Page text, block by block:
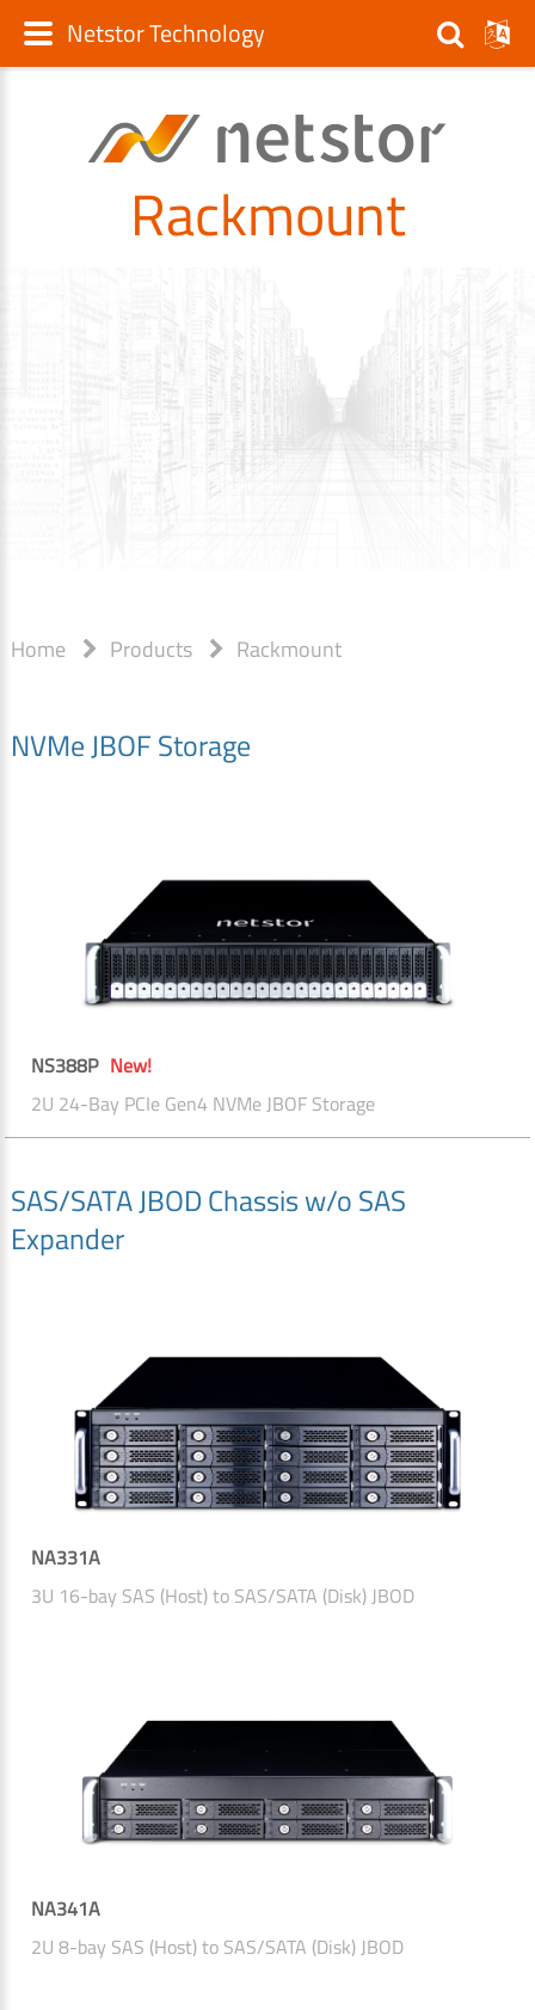
Rackmount
Home Products Rackmount
NVMe JBOF Storage
NS388P New!
2U 24-Bay PCIe Gen4 NVMe JBOF Storage
SAS/SATA JBOD Chassis w/o SAS
Expander
NA331A
3U 16-bay SAS (Host) to SAS/SATA (Disk) JBOD
NA341A
2U 8-bay SAS (Host) to SAS/SATA (Disk) JBOD
Netstor Technology